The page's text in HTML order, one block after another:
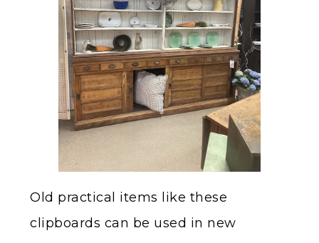
Old practical items like these
clipboards can be used in new